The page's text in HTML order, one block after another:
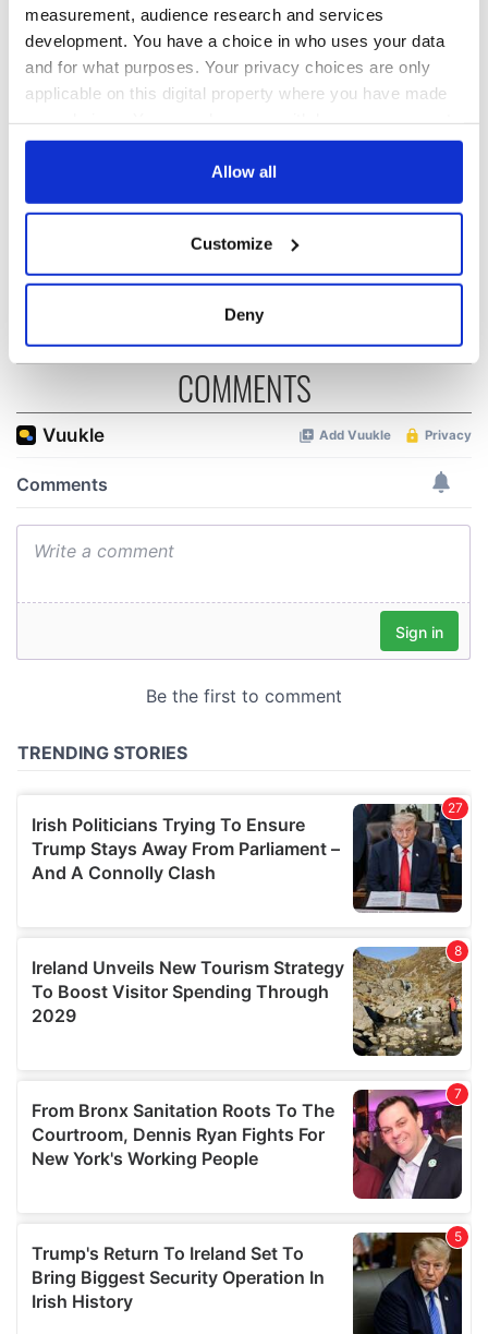
measurement, audience research and services
development. You have a choice in who uses your data
and for what purposes. Your privacy choices are only
applicable on this digital property where you have made
any time from the Cookie Declaration or by clicking on
Collect information about your geographical
location which can be accurate to within several
Find out more about how your personal data is processed
and set your preferences in thedetails section.
provide social media features and to analyse our traffic.
our social media, advertising and analytics partners who
provided to them or that they’ve collected from your use
Allow all
Customize
Deny
READ NEXT
New York's Irish
Voice newspaper
36 years
“Ag Críost an Síol”
- a St. Patrick’s
Day song to
remember
On This Day: John
Hume, politician
and Nobel Peace
born in Derry
COMMENTS